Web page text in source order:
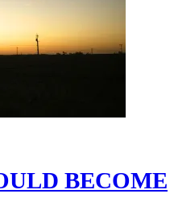
BECOME